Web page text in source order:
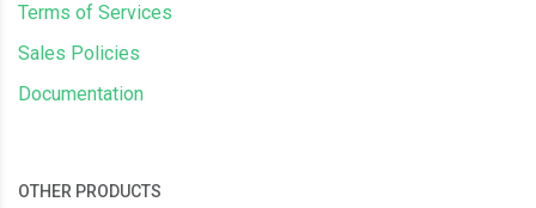
Terms of Services
Sales Policies
Documentation
OTHER PRODUCTS